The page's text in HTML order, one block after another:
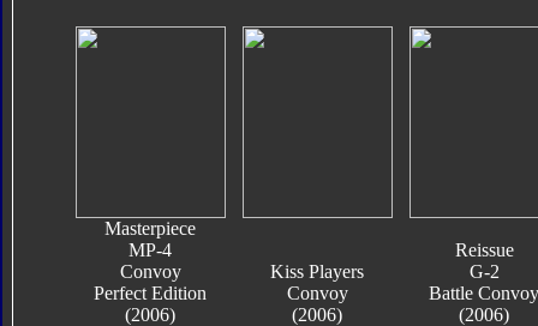
Masterpiece
MP-4
Convoy
Perfect Edition
(2006)
Kiss Players
Convoy
(2006)
Reissue
G-2
Battle Convoy
(2006)